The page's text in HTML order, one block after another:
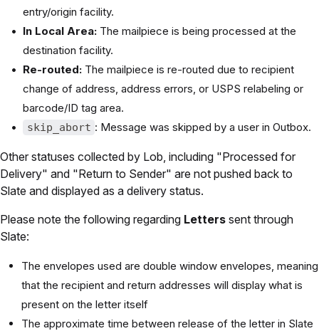
entry/origin facility.
In Local Area: The mailpiece is being processed at the
destination facility.
Re-routed: The mailpiece is re-routed due to recipient
change of address, address errors, or USPS relabeling or
barcode/ID tag area.
skip_abort : Message was skipped by a user in Outbox.
Other statuses collected by Lob, including "Processed for
Delivery" and "Return to Sender" are not pushed back to
Slate and displayed as a delivery status.
Please note the following regarding Letters sent through
Slate:
The envelopes used are double window envelopes, meaning
that the recipient and return addresses will display what is
present on the letter itself
The approximate time between release of the letter in Slate